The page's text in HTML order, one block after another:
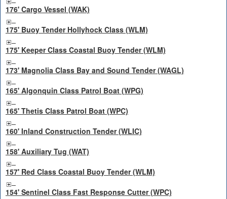
176' Cargo Vessel (WAK)
175' Buoy Tender Hollyhock Class (WLM)
175' Keeper Class Coastal Buoy Tender (WLM)
173' Magnolia Class Bay and Sound Tender (WAGL)
165' Algonquin Class Patrol Boat (WPG)
165' Thetis Class Patrol Boat (WPC)
160' Inland Construction Tender (WLIC)
158' Auxiliary Tug (WAT)
157' Red Class Coastal Buoy Tender (WLM)
154' Sentinel Class Fast Response Cutter (WPC)